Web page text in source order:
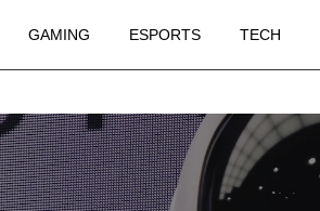
GAMING ESPORTS TECH